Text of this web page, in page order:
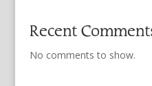
Recent
No comments to show.